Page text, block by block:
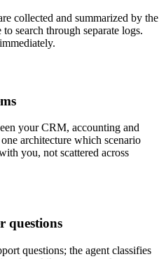
collected and summarized by the
search through separate logs.
your CRM, accounting and
architecture which scenario
you, not scattered across
questions
questions; the agent classifies